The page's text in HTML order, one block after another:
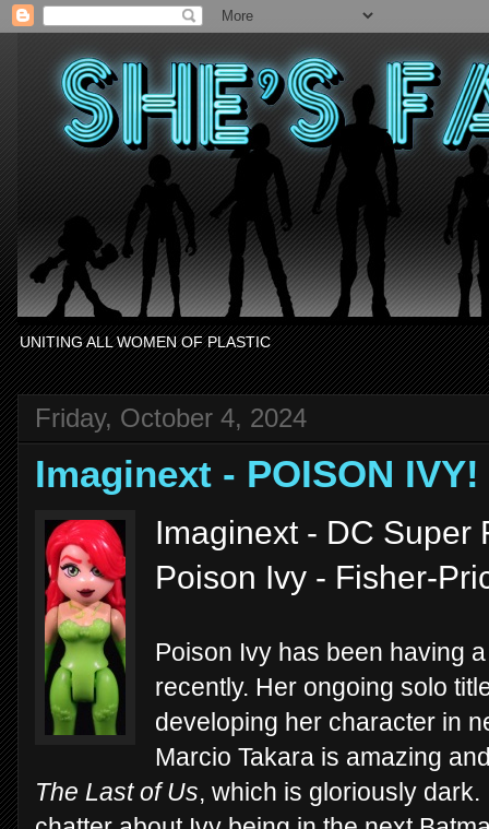
UNITING ALL WOMEN OF PLASTIC
Friday, October 4, 2024
Imaginext - POISON IVY!
Imaginext - DC Super
Poison Ivy - Fisher-
Poison Ivy has been having
recently. Her ongoing solo
developing her character in
Marcio Takara is amazing
The Last of Us, which is gloriously